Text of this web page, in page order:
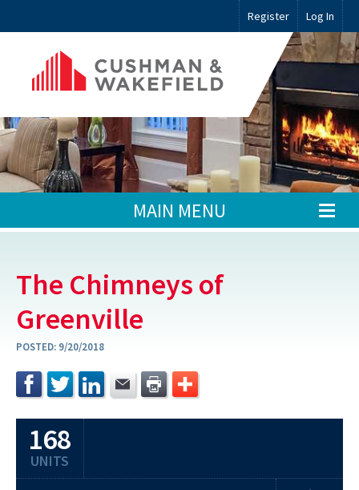
Register Log In
MAIN MENU
The Chimneys of
Greenville
POSTED: 9/20/2018
168
UNITS